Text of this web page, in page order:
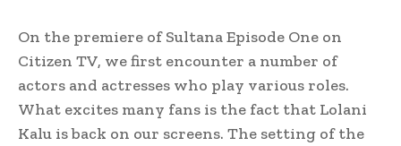
On the premiere of Sultana Episode One on
Citizen TV, we first encounter a number of
actors and actresses who play various roles.
What excites many fans is the fact that Lolani
Kalu is back on our screens. The setting of the